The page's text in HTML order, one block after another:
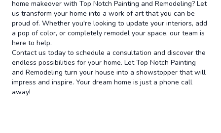
home makeover with Top Notch Painting and Remodeling? Let
us transform your home into a work of art that you can be
proud of. Whether you're looking to update your interiors, add
a pop of color, or completely remodel your space, our team is
here to help.
Contact us today to schedule a consultation and discover the
endless possibilities for your home. Let Top Notch Painting
and Remodeling turn your house into a showstopper that will
impress and inspire. Your dream home is just a phone call
away!